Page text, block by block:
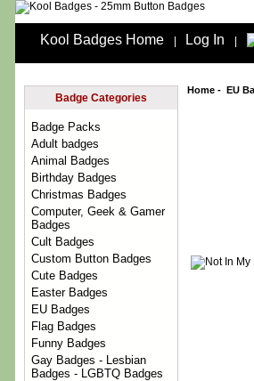
Kool Badges Home Log In
Badge Categories
Badge Packs
Adult badges
Animal Badges
Birthday Badges
Christmas Badges
Computer, Geek & Gamer
Badges
Cult Badges
Custom Button Badges
Cute Badges
Easter Badges
EU Badges
Flag Badges
Funny Badges
Gay Badges - Lesbian
Badges - LGBTQ Badges
Home- EU